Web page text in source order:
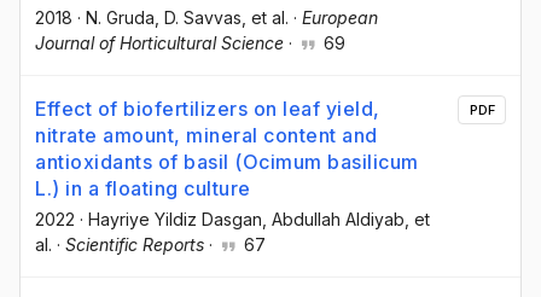
2018 · N. Gruda , D. Savvas , et al. · European
Journal of Horticultural Science · 69
Effect of biofertilizers on leaf yield,
nitrate amount, mineral content and
antioxidants of basil (Ocimum basilicum
L.) in a floating culture
2022 · Hayriye Yildiz Dasgan , Abdullah Aldiyab , et
al. · Scientific Reports · 67
PDF